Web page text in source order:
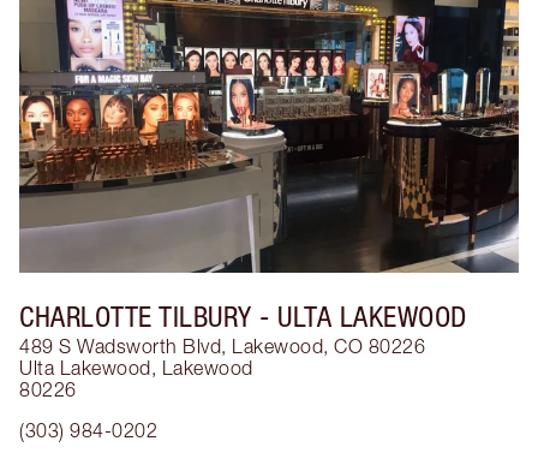
CHARLOTTE TILBURY - ULTA LAKEWOOD
489 S Wadsworth Blvd, Lakewood, CO 80226
Ulta Lakewood, Lakewood
80226
(303) 984-0202